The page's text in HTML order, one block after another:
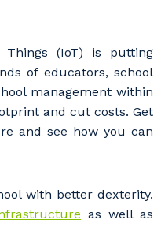
(IoT) is putting
of educators, school
management within
and cut costs. Get
and see how you can
with better dexterity.
as well as